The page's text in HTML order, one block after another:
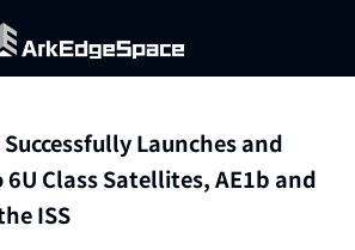
Launches and
6U Class Satellites, AE1b and
ISS